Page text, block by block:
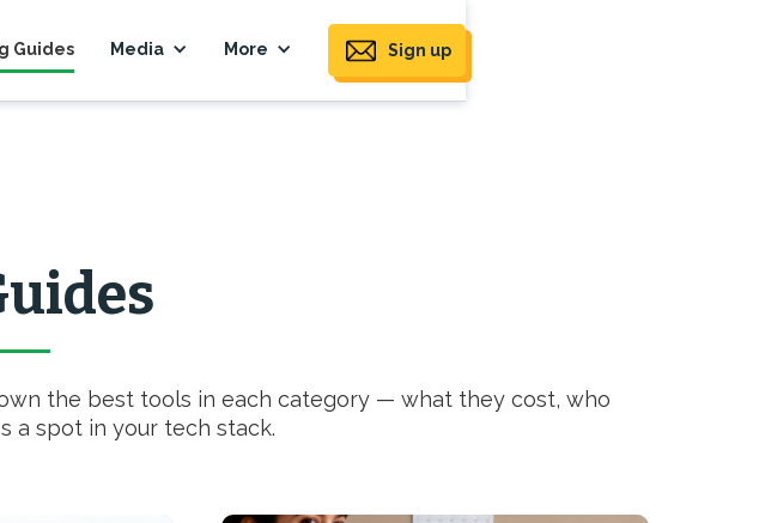
Guides Media More Sign up
the best tools in each category — what they cost, who
a spot in your tech stack.